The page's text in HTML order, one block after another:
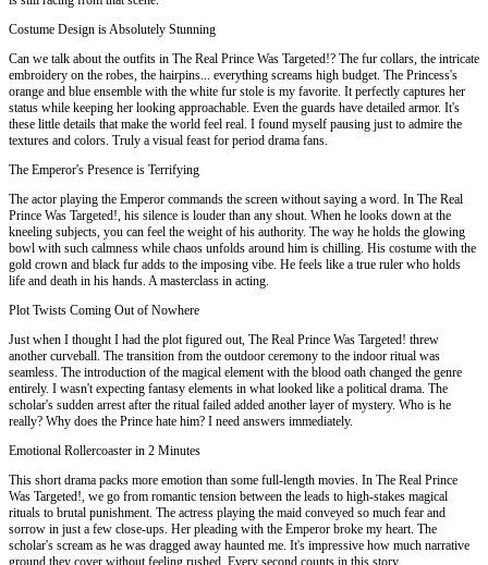
Costume Design is Absolutely Stunning
Can we talk about the outfits in The Real Prince Was Targeted!? The fur collars, the intricate
embroidery on the robes, the hairpins... everything screams high budget. The Princess's
orange and blue ensemble with the white fur stole is my favorite. It perfectly captures her
status while keeping her looking approachable. Even the guards have detailed armor. It's
these little details that make the world feel real. I found myself pausing just to admire the
textures and colors. Truly a visual feast for period drama fans.
The Emperor's Presence is Terrifying
The actor playing the Emperor commands the screen without saying a word. In The Real
Prince Was Targeted!, his silence is louder than any shout. When he looks down at the
kneeling subjects, you can feel the weight of his authority. The way he holds the glowing
bowl with such calmness while chaos unfolds around him is chilling. His costume with the
gold crown and black fur adds to the imposing vibe. He feels like a true ruler who holds
life and death in his hands. A masterclass in acting.
Plot Twists Coming Out of Nowhere
Just when I thought I had the plot figured out, The Real Prince Was Targeted! threw
another curveball. The transition from the outdoor ceremony to the indoor ritual was
seamless. The introduction of the magical element with the blood oath changed the genre
entirely. I wasn't expecting fantasy elements in what looked like a political drama. The
scholar's sudden arrest after the ritual failed added another layer of mystery. Who is he
really? Why does the Prince hate him? I need answers immediately.
Emotional Rollercoaster in 2 Minutes
This short drama packs more emotion than some full-length movies. In The Real Prince
Was Targeted!, we go from romantic tension between the leads to high-stakes magical
rituals to brutal punishment. The actress playing the maid conveyed so much fear and
sorrow in just a few close-ups. Her pleading with the Emperor broke my heart. The
scholar's scream as he was dragged away haunted me. It's impressive how much narrative
ground they cover without feeling rushed. Every second counts in this story.